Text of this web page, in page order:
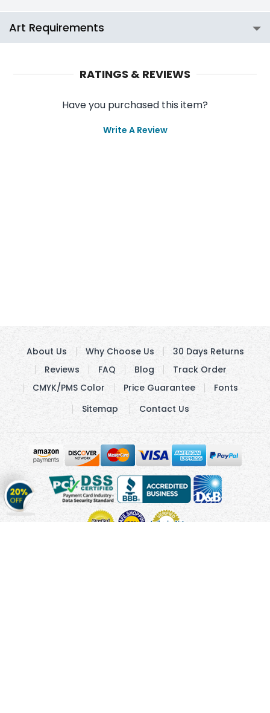
Art Requirements
RATINGS & REVIEWS
Have you purchased this item?
Write A Review
Get
20%
OFFon
About Us Why Choose Us
30 Days Returns
Reviews
FAQ Blog
Track Order
CMYK/PMS Color
Price Guarantee
Fonts
Sitemap
Contact Us